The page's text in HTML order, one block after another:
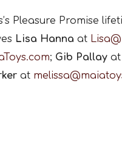
Pleasure Promise
Lisa Hanna at
; Gib Pallay at
at